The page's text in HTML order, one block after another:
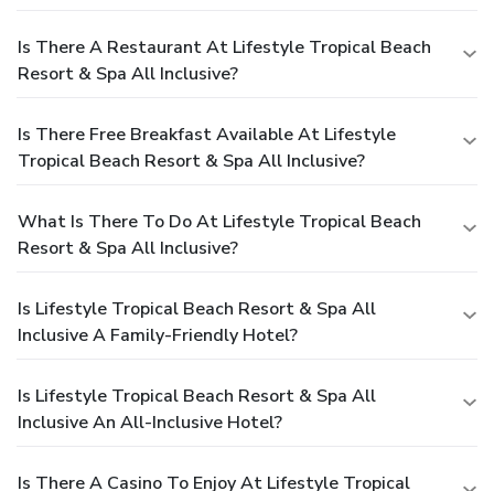
Is There A Restaurant At Lifestyle Tropical Beach
Resort & Spa All Inclusive?
Is There Free Breakfast Available At Lifestyle
Tropical Beach Resort & Spa All Inclusive?
What Is There To Do At Lifestyle Tropical Beach
Resort & Spa All Inclusive?
Is Lifestyle Tropical Beach Resort & Spa All
Inclusive A Family-Friendly Hotel?
Is Lifestyle Tropical Beach Resort & Spa All
Inclusive An All-Inclusive Hotel?
Is There A Casino To Enjoy At Lifestyle Tropical